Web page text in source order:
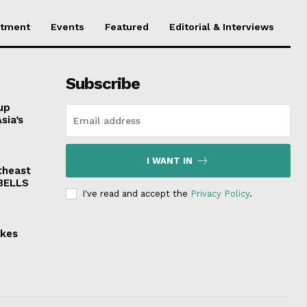
Events Featured Editorial & Interviews
Subscribe
I WANT IN
I've read and accept the Privacy Policy.